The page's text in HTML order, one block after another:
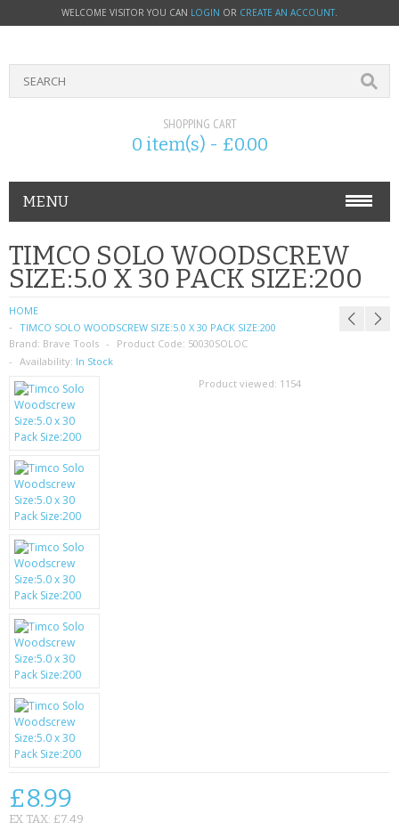
WELCOME VISITOR YOU CAN LOGIN OR CREATE AN ACCOUNT.
SHOPPING CART
0 item(s) - £0.00
MENU
PHONE ACCESSORIES
NOKIA
SONY ERICSSON
SIM CARDS
SAMSUNG
MOTOROLA
SCREEN PROTECTORS
CRYSTAL CASE'S
MOBILE PHONE CASES
SIEMENS
SCRATCH REMOVERS
BATTERIES
LG
BLACKBERRY
KRUSELL CASES
TIMCO SOLO WOODSCREW
SIZE:5.0 X 30 PACK SIZE:200
HOME
TIMCO SOLO WOODSCREW SIZE:5.0 X 30 PACK SIZE:200
Brand: Brave Tools Product Code: 50030SOLOC
Availability: In Stock
Product viewed: 1154
£8.99
EX TAX: £7.49